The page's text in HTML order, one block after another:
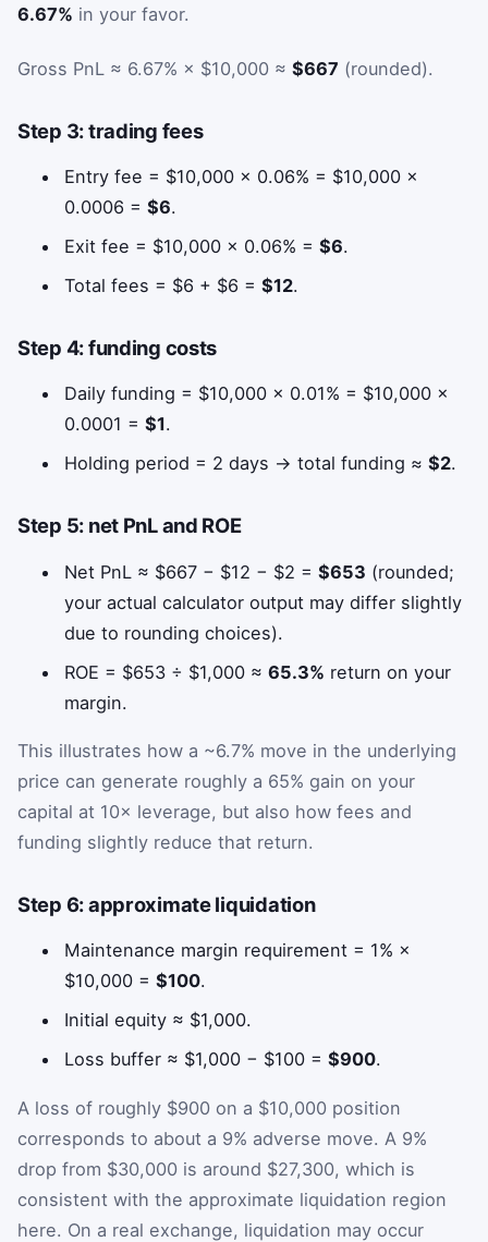
6.67% in your favor.
Gross PnL ≈ 6.67% × $10,000 ≈ $667 (rounded).
Step 3: trading fees
Entry fee = $10,000 × 0.06% = $10,000 ×
0.0006 =$6.
Exit fee = $10,000 × 0.06% =$6.
Total fees = $6 + $6 =$12.
Step 4: funding costs
Daily funding = $10,000 × 0.01% = $10,000 ×
0.0001 =$1.
Holding period = 2 days → total funding ≈$2.
Step 5: net PnL and ROE
Net PnL ≈ $667 − $12 − $2 =$653 (rounded;
your actual calculator output may differ slightly
due to rounding choices).
ROE = $653 ÷ $1,000 ≈65.3% return on your
margin.
This illustrates how a ~6.7% move in the underlying
price can generate roughly a 65% gain on your
capital at 10× leverage, but also how fees and
funding slightly reduce that return.
Step 6: approximate liquidation
Maintenance margin requirement = 1% ×
$10,000 =$100.
Initial equity ≈ $1,000.
Loss buffer ≈ $1,000 − $100 =$900.
A loss of roughly $900 on a $10,000 position
corresponds to about a 9% adverse move. A 9%
drop from $30,000 is around $27,300, which is
consistent with the approximate liquidation region
here. On a real exchange, liquidation may occur